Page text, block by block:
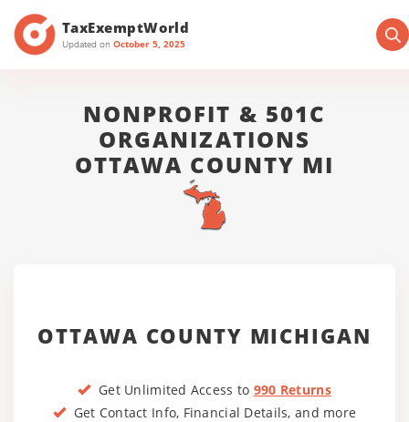
TaxExemptWorld
Updated on October 5, 2025
NONPROFIT & 501C
ORGANIZATIONS
OTTAWA COUNTY MI
OTTAWA COUNTY MICHIGAN
Get Unlimited Access to 990 Returns
Get Contact Info, Financial Details, and more